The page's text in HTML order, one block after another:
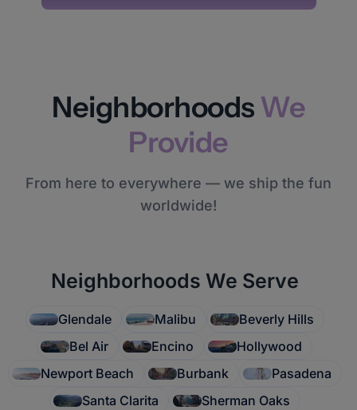
Neighborhoods We
Provide
From here to everywhere — we ship the fun
worldwide!
Neighborhoods We Serve
Glendale Malibu
Beverly Hills
Bel Air
Encino
Hollywood
Newport Beach
Burbank
Pasadena
Santa Clarita
Sherman Oaks